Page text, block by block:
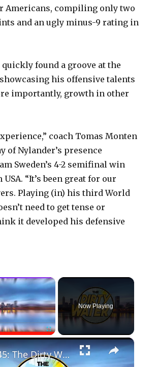
Americans, compiling only two
and an ugly minus-9 rating in
found a groove at the
his offensive talents
importantly, growth in other
coach Tomas Monten
of Nylander’s presence
Sweden’s 4-2 semifinal win
“It’s been great for our
Playing (in) his third World
need to get tense or
it developed his defensive
×
Fullscreen
Now Playing
×
EP 45: The Dirty Water